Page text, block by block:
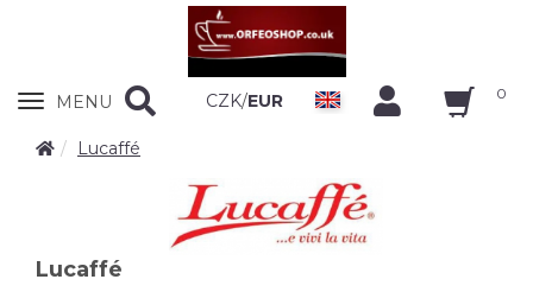
Zobrazit
MENU CZK/EUR 0
Lucaffé
Lucaffé